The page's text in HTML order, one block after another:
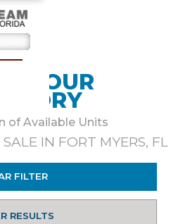
OUR
of Available Units
IN FORT MYERS, FL
FILTER
RESULTS